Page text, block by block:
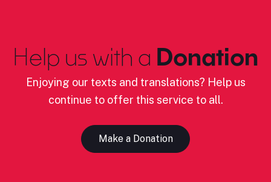
Help us with a Donation
Enjoying our texts and translations? Help us
continue to offer this service to all.
Make a Donation